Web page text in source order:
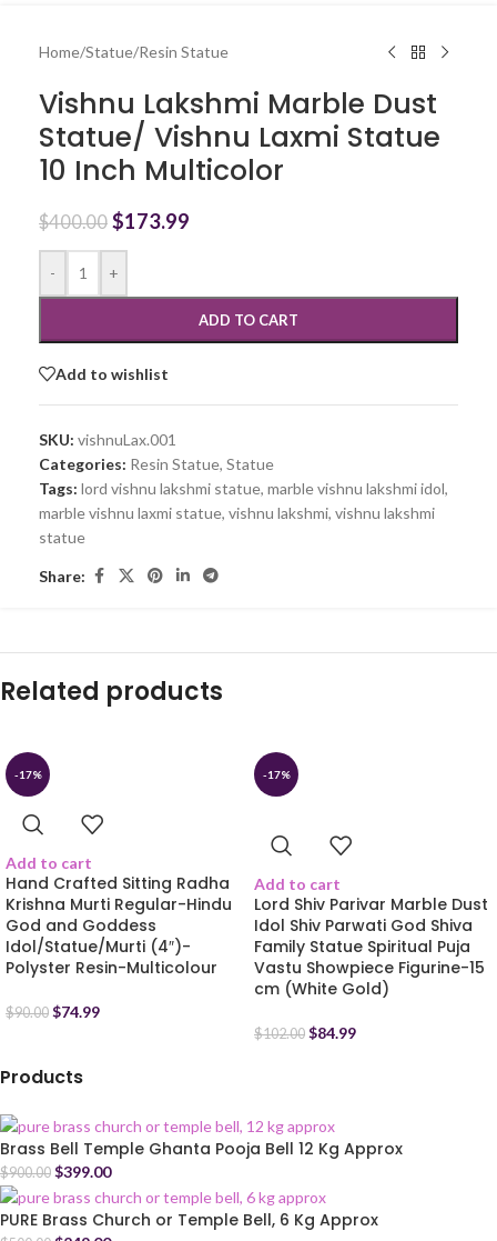
Home/Statue/Resin Statue
Vishnu Lakshmi Marble Dust
Statue/ Vishnu Laxmi Statue
10 Inch Multicolor
$400.00 $173.99
- +
ADD TO CART
Add to wishlist
SKU: vishnuLax.001
Categories: Resin Statue, Statue
Tags: lord vishnu lakshmi statue, marble vishnu lakshmi idol,
marble vishnu laxmi statue, vishnu lakshmi, vishnu lakshmi
statue
Share:
Related products
-17%
Add to cart
Hand Crafted Sitting Radha
Krishna Murti Regular-Hindu
God and Goddess
Idol/Statue/Murti (4″)-
Polyster Resin-Multicolour
$90.00 $74.99
-17%
Add to cart
Lord Shiv Parivar Marble Dust
Idol Shiv Parwati God Shiva
Family Statue Spiritual Puja
Vastu Showpiece Figurine-15
cm (White Gold)
$102.00 $84.99
Products
Brass Bell Temple Ghanta Pooja Bell 12 Kg Approx
$900.00 $399.00
PURE Brass Church or Temple Bell, 6 Kg Approx